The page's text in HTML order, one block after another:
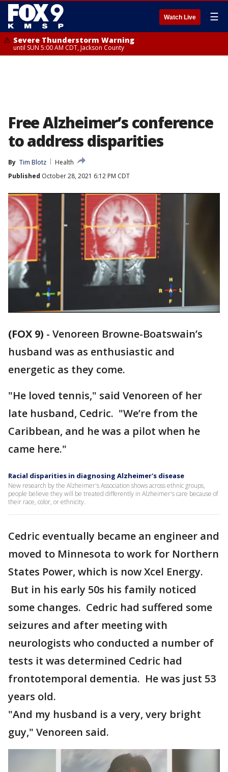
Watch Live ☰
Severe Thunderstorm Warning
until SUN 5:00 AM CDT, Jackson County
Free Alzheimer’s conference
to address disparities
By Tim Blotz
Health
Published October 28, 2021 6:12 PM CDT
(FOX 9) - Venoreen Browne-Boatswain’s
husband was as enthusiastic and
energetic as they come.
"He loved tennis," said Venoreen of her
late husband, Cedric. "We’re from the
Caribbean, and he was a pilot when he
came here."
Racial disparities in diagnosing Alzheimer's disease
New research by the Alzheimer's Association shows across ethnic groups,
people believe they will be treated differently in Alzheimer's care because of
their race, color, or ethnicity.
Cedric eventually became an engineer and
moved to Minnesota to work for Northern
States Power, which is now Xcel Energy.
But in his early 50s his family noticed
some changes. Cedric had suffered some
seizures and after meeting with
neurologists who conducted a number of
tests it was determined Cedric had
frontotemporal dementia. He was just 53
years old.
"And my husband is a very, very bright
guy," Venoreen said.